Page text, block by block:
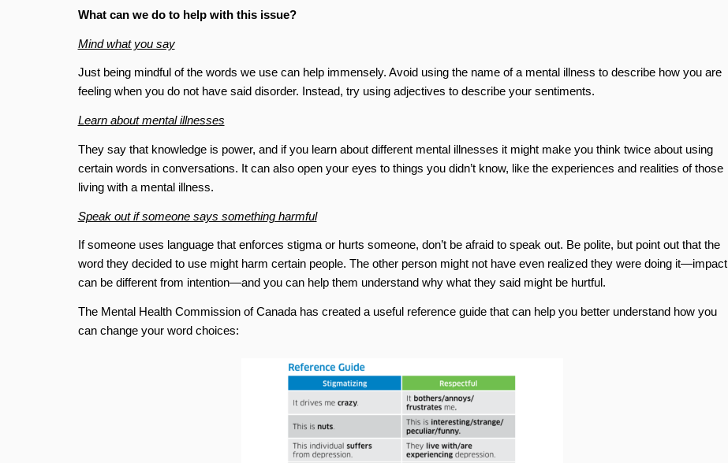
What can we do to help with this issue?
Mind what you say
Just being mindful of the words we use can help immensely. Avoid using the name of a mental illness to describe how you are
feeling when you do not have said disorder. Instead, try using adjectives to describe your sentiments.
Learn about mental illnesses
They say that knowledge is power, and if you learn about different mental illnesses it might make you think twice about using
certain words in conversations. It can also open your eyes to things you didn’t know, like the experiences and realities of those
living with a mental illness.
Speak out if someone says something harmful
If someone uses language that enforces stigma or hurts someone, don’t be afraid to speak out. Be polite, but point out that the
word they decided to use might harm certain people. The other person might not have even realized they were doing it—impact
can be different from intention—and you can help them understand why what they said might be hurtful.
The Mental Health Commission of Canada has created a useful reference guide that can help you better understand how you
can change your word choices: